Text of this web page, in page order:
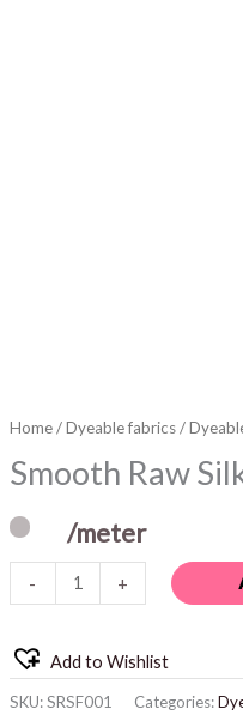
Home/Dyeable fabrics/
Smooth Raw
/meter
- +
Add to Wishlist
SKU:SRSF001 Categories: